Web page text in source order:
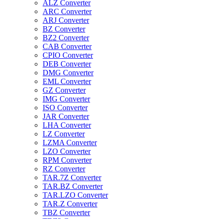
ALZ Converter
ARC Converter
ARJ Converter
BZ Converter
BZ2 Converter
CAB Converter
CPIO Converter
DEB Converter
DMG Converter
EML Converter
GZ Converter
IMG Converter
ISO Converter
JAR Converter
LHA Converter
LZ Converter
LZMA Converter
LZO Converter
RPM Converter
RZ Converter
TAR.7Z Converter
TAR.BZ Converter
TAR.LZO Converter
TAR.Z Converter
TBZ Converter